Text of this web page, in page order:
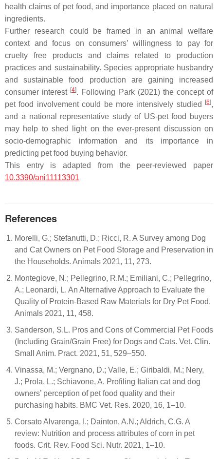
health claims of pet food, and importance placed on natural
ingredients.
Further research could be framed in an animal welfare
context and focus on consumers’ willingness to pay for
cruelty free products and claims related to production
practices and sustainability. Species appropriate husbandry
and sustainable food production are gaining increased
consumer interest [4]. Following Park (2021) the concept of
pet food involvement could be more intensively studied
[6],
and a national representative study of US-pet food buyers
may help to shed light on the ever-present discussion on
socio-demographic information and its importance in
predicting pet food buying behavior.
This entry is adapted from the peer-reviewed paper
10.3390/ani11113301
References
Morelli, G.; Stefanutti, D.; Ricci, R. A Survey among Dog
and Cat Owners on Pet Food Storage and Preservation in
the Households. Animals 2021, 11, 273.
Montegiove, N.; Pellegrino, R.M.; Emiliani, C.; Pellegrino,
A.; Leonardi, L. An Alternative Approach to Evaluate the
Quality of Protein-Based Raw Materials for Dry Pet Food.
Animals 2021, 11, 458.
Sanderson, S.L. Pros and Cons of Commercial Pet Foods
(Including Grain/Grain Free) for Dogs and Cats. Vet. Clin.
Small Anim. Pract. 2021, 51, 529–550.
Vinassa, M.; Vergnano, D.; Valle, E.; Giribaldi, M.; Nery,
J.; Prola, L.; Schiavone, A. Profiling Italian cat and dog
owners’ perception of pet food quality and their
purchasing habits. BMC Vet. Res. 2020, 16, 1–10.
Corsato Alvarenga, I.; Dainton, A.N.; Aldrich, C.G. A
review: Nutrition and process attributes of corn in pet
foods. Crit. Rev. Food Sci. Nutr. 2021, 1–10.